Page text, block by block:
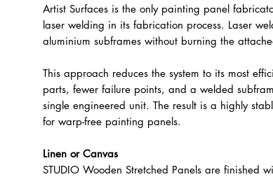
Artist Surfaces is the only painting panel
laser welding in its fabrication process. Laser
aluminium subframes without burning the
This approach reduces the system to its most
parts, fewer failure points, and a welded
single engineered unit. The result is a highly
for warp-free painting panels.
Linen or Canvas
STUDIO Wooden Stretched Panels are finished